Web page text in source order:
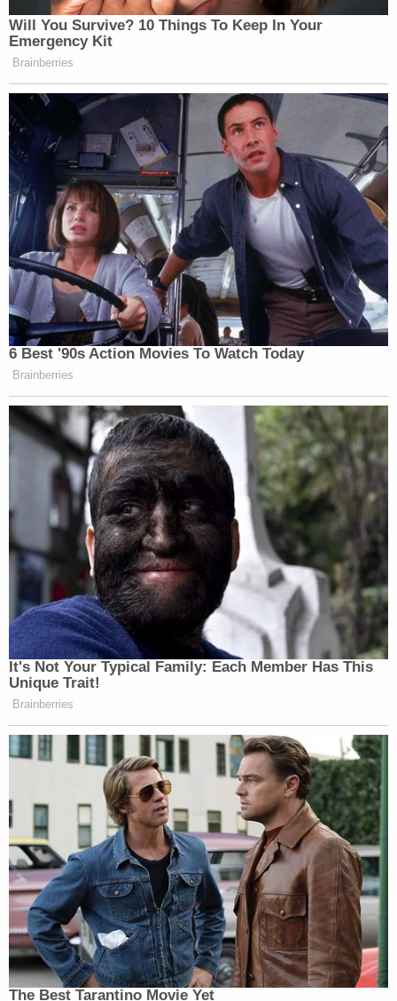
breaking news and updates
More Law&Crime coverage: Josh Duggar's 12.5-
year prison sentence extended after cellphone
reportedly found in his lockup